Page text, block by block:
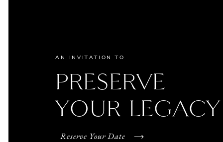
PRESERVE
YOUR LEGACY
AN INVITATION TO
Reserve Your Date